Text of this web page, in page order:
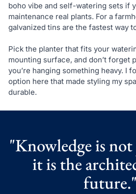
boho vibe and self-watering sets if
maintenance real plants. For a
galvanized tins are the fastest way
Pick the planter that fits your
mounting surface, and don’t forget
you’re hanging something heavy. I
option here that made styling my
durable.
"Knowledge is
it is the
future."